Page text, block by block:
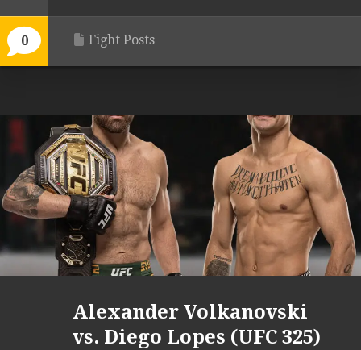
0 Fight Posts
Alexander Volkanovski
vs. Diego Lopes (UFC 325)